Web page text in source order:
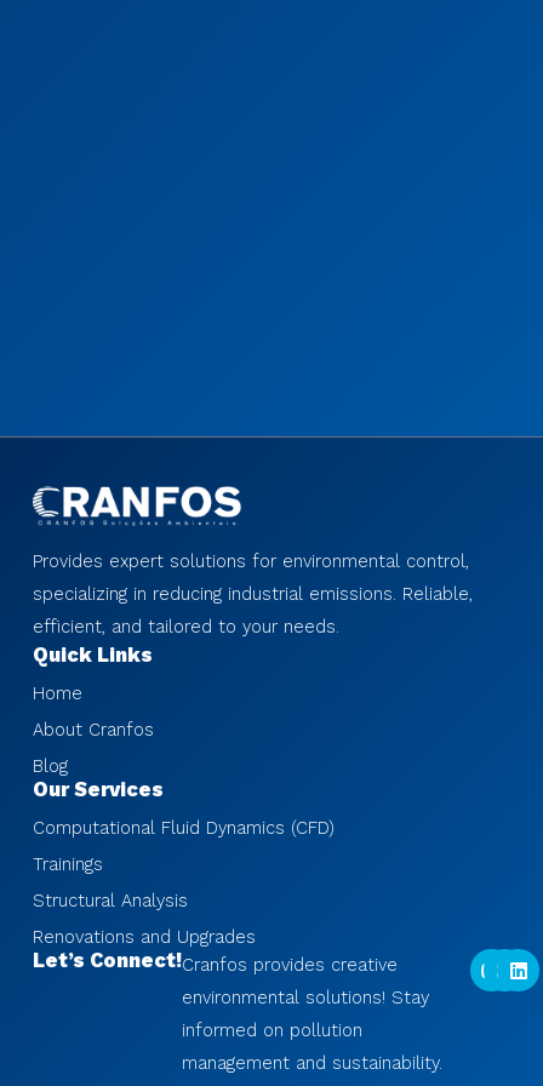
Provides expert solutions for environmental control,
specializing in reducing industrial emissions. Reliable,
efficient, and tailored to your needs.
Quick Links
Home
About Cranfos
Blog
Our Services
Computational Fluid Dynamics (CFD)
Trainings
Structural Analysis
Renovations and Upgrades
Let’s Connect!Cranfos provides creative
environmental solutions! Stay
informed on pollution
management and sustainability.
Y
o
u
I
n
s
L
i
n